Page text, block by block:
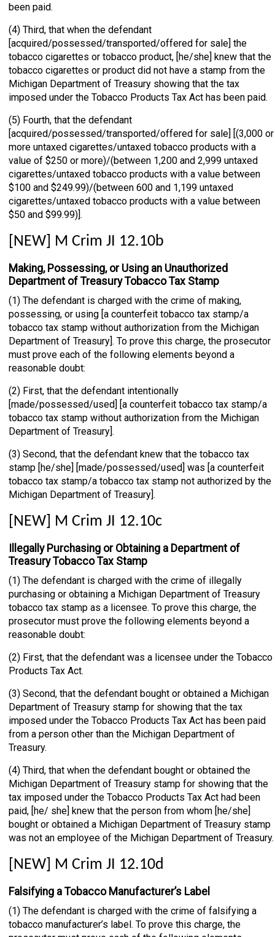
been paid.
(4) Third, that when the defendant
[acquired/possessed/transported/offered for sale] the
tobacco cigarettes or tobacco product, [he/she] knew that the
tobacco cigarettes or product did not have a stamp from the
Michigan Department of Treasury showing that the tax
imposed under the Tobacco Products Tax Act has been paid.
(5) Fourth, that the defendant
[acquired/possessed/transported/offered for sale] [(3,000 or
more untaxed cigarettes/untaxed tobacco products with a
value of $250 or more)/(between 1,200 and 2,999 untaxed
cigarettes/untaxed tobacco products with a value between
$100 and $249.99)/(between 600 and 1,199 untaxed
cigarettes/untaxed tobacco products with a value between
$50 and $99.99)].
[NEW] M Crim JI 12.10b
Making, Possessing, or Using an Unauthorized
Department of Treasury Tobacco Tax Stamp
(1) The defendant is charged with the crime of making,
possessing, or using [a counterfeit tobacco tax stamp/a
tobacco tax stamp without authorization from the Michigan
Department of Treasury]. To prove this charge, the prosecutor
must prove each of the following elements beyond a
reasonable doubt:
(2) First, that the defendant intentionally
[made/possessed/used] [a counterfeit tobacco tax stamp/a
tobacco tax stamp without authorization from the Michigan
Department of Treasury].
(3) Second, that the defendant knew that the tobacco tax
stamp [he/she] [made/possessed/used] was [a counterfeit
tobacco tax stamp/a tobacco tax stamp not authorized by the
Michigan Department of Treasury].
[NEW] M Crim JI 12.10c
Illegally Purchasing or Obtaining a Department of
Treasury Tobacco Tax Stamp
(1) The defendant is charged with the crime of illegally
purchasing or obtaining a Michigan Department of Treasury
tobacco tax stamp as a licensee. To prove this charge, the
prosecutor must prove the following elements beyond a
reasonable doubt:
(2) First, that the defendant was a licensee under the Tobacco
Products Tax Act.
(3) Second, that the defendant bought or obtained a Michigan
Department of Treasury stamp for showing that the tax
imposed under the Tobacco Products Tax Act has been paid
from a person other than the Michigan Department of
Treasury.
(4) Third, that when the defendant bought or obtained the
Michigan Department of Treasury stamp for showing that the
tax imposed under the Tobacco Products Tax Act had been
paid, [he/ she] knew that the person from whom [he/she]
bought or obtained a Michigan Department of Treasury stamp
was not an employee of the Michigan Department of Treasury.
[NEW] M Crim JI 12.10d
Falsifying a Tobacco Manufacturer’s Label
(1) The defendant is charged with the crime of falsifying a
tobacco manufacturer’s label. To prove this charge, the